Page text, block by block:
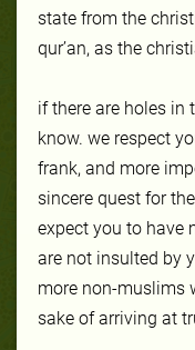
state from the
qur’an, as the
if there are holes in
know. we respect
frank, and more
sincere quest for
expect you to have
are not insulted by
more non-muslims
sake of arriving at